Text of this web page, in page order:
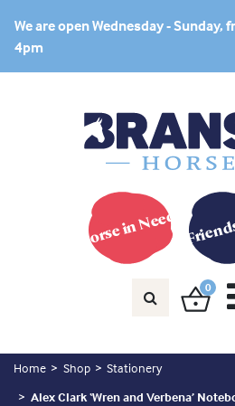
We are open Wednesday - Sunday,
4pm
Horse in Need?
0
Home Shop
Stationery
Alex Clark ‘Wren and Verbena’